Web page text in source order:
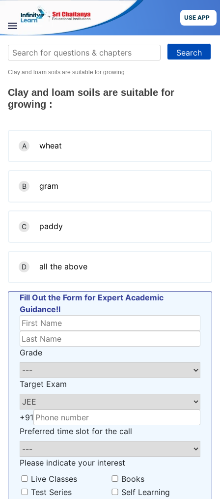
content
USE APP
STUDY
MATERIALS
CBSE
Blog
Search
for:
Clay and loam soils are suitable for growing :
Clay and loam soils are suitable for
growing :
A wheat
B gram
C paddy
D all the above
Fill Out the Form for Expert Academic
Guidance!l
Grade
Target Exam
+91
Preferred time slot for the call
Please indicate your interest
Live Classes
Books
Test Series
Self Learning